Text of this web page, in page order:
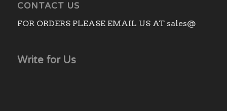
CONTACT US
FOR ORDERS PLEASE EMAIL US AT sales@
Write for Us